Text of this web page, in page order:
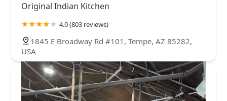
Original Indian Kitchen
4.0 (803 reviews)
1845 E Broadway Rd #101, Tempe, AZ 85282,
USA